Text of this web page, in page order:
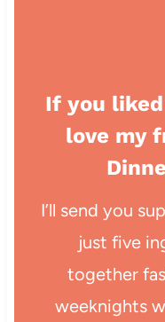
If you
love my
I’ll send you
just five
together
weeknights